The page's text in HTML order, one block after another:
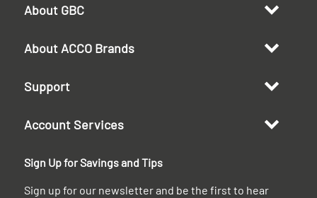
About GBC
About ACCO Brands
Support
Account Services
Sign Up for Savings and Tips
Sign up for our newsletter and be the first to hear